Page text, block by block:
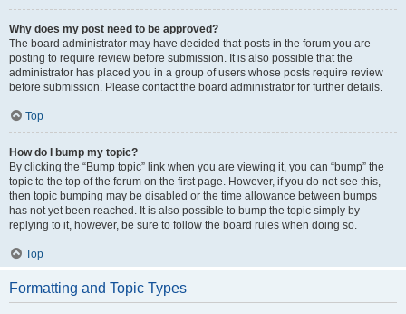
Why does my post need to be approved?
The board administrator may have decided that posts in the forum you are
posting to require review before submission. It is also possible that the
administrator has placed you in a group of users whose posts require review
before submission. Please contact the board administrator for further details.
Top
How do I bump my topic?
By clicking the “Bump topic” link when you are viewing it, you can “bump” the
topic to the top of the forum on the first page. However, if you do not see this,
then topic bumping may be disabled or the time allowance between bumps
has not yet been reached. It is also possible to bump the topic simply by
replying to it, however, be sure to follow the board rules when doing so.
Top
Formatting and Topic Types